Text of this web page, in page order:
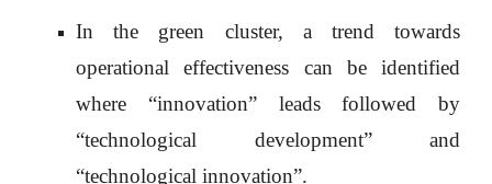
In the green cluster, a trend towards
operational effectiveness can be identified
where “innovation” leads followed by
“technological development” and
“technological innovation”.